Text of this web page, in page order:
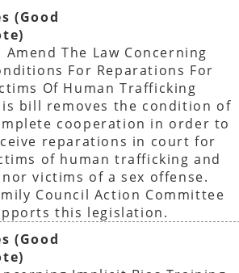
(Good
Amend The Law Concerning
For Reparations For
Of Human Trafficking
bill removes the condition of
cooperation in order to
reparations in court for
of human trafficking and
victims of a sex offense.
Council Action Committee
this legislation.
(Good